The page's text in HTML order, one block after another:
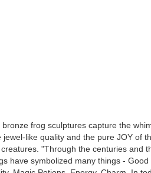
bronze frog sculptures capture the
jewel-like quality and the pure JOY of
"Through the centuries and
have symbolized many things - Good